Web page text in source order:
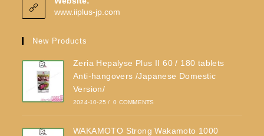
www.iiplus-jp.com
New Products
Zeria Hepalyse Plus II 60 / 180 tablets
Anti-hangovers /Japanese Domestic
Version/
2024-10-25 / 0 COMMENTS
WAKAMOTO Strong Wakamoto 1000